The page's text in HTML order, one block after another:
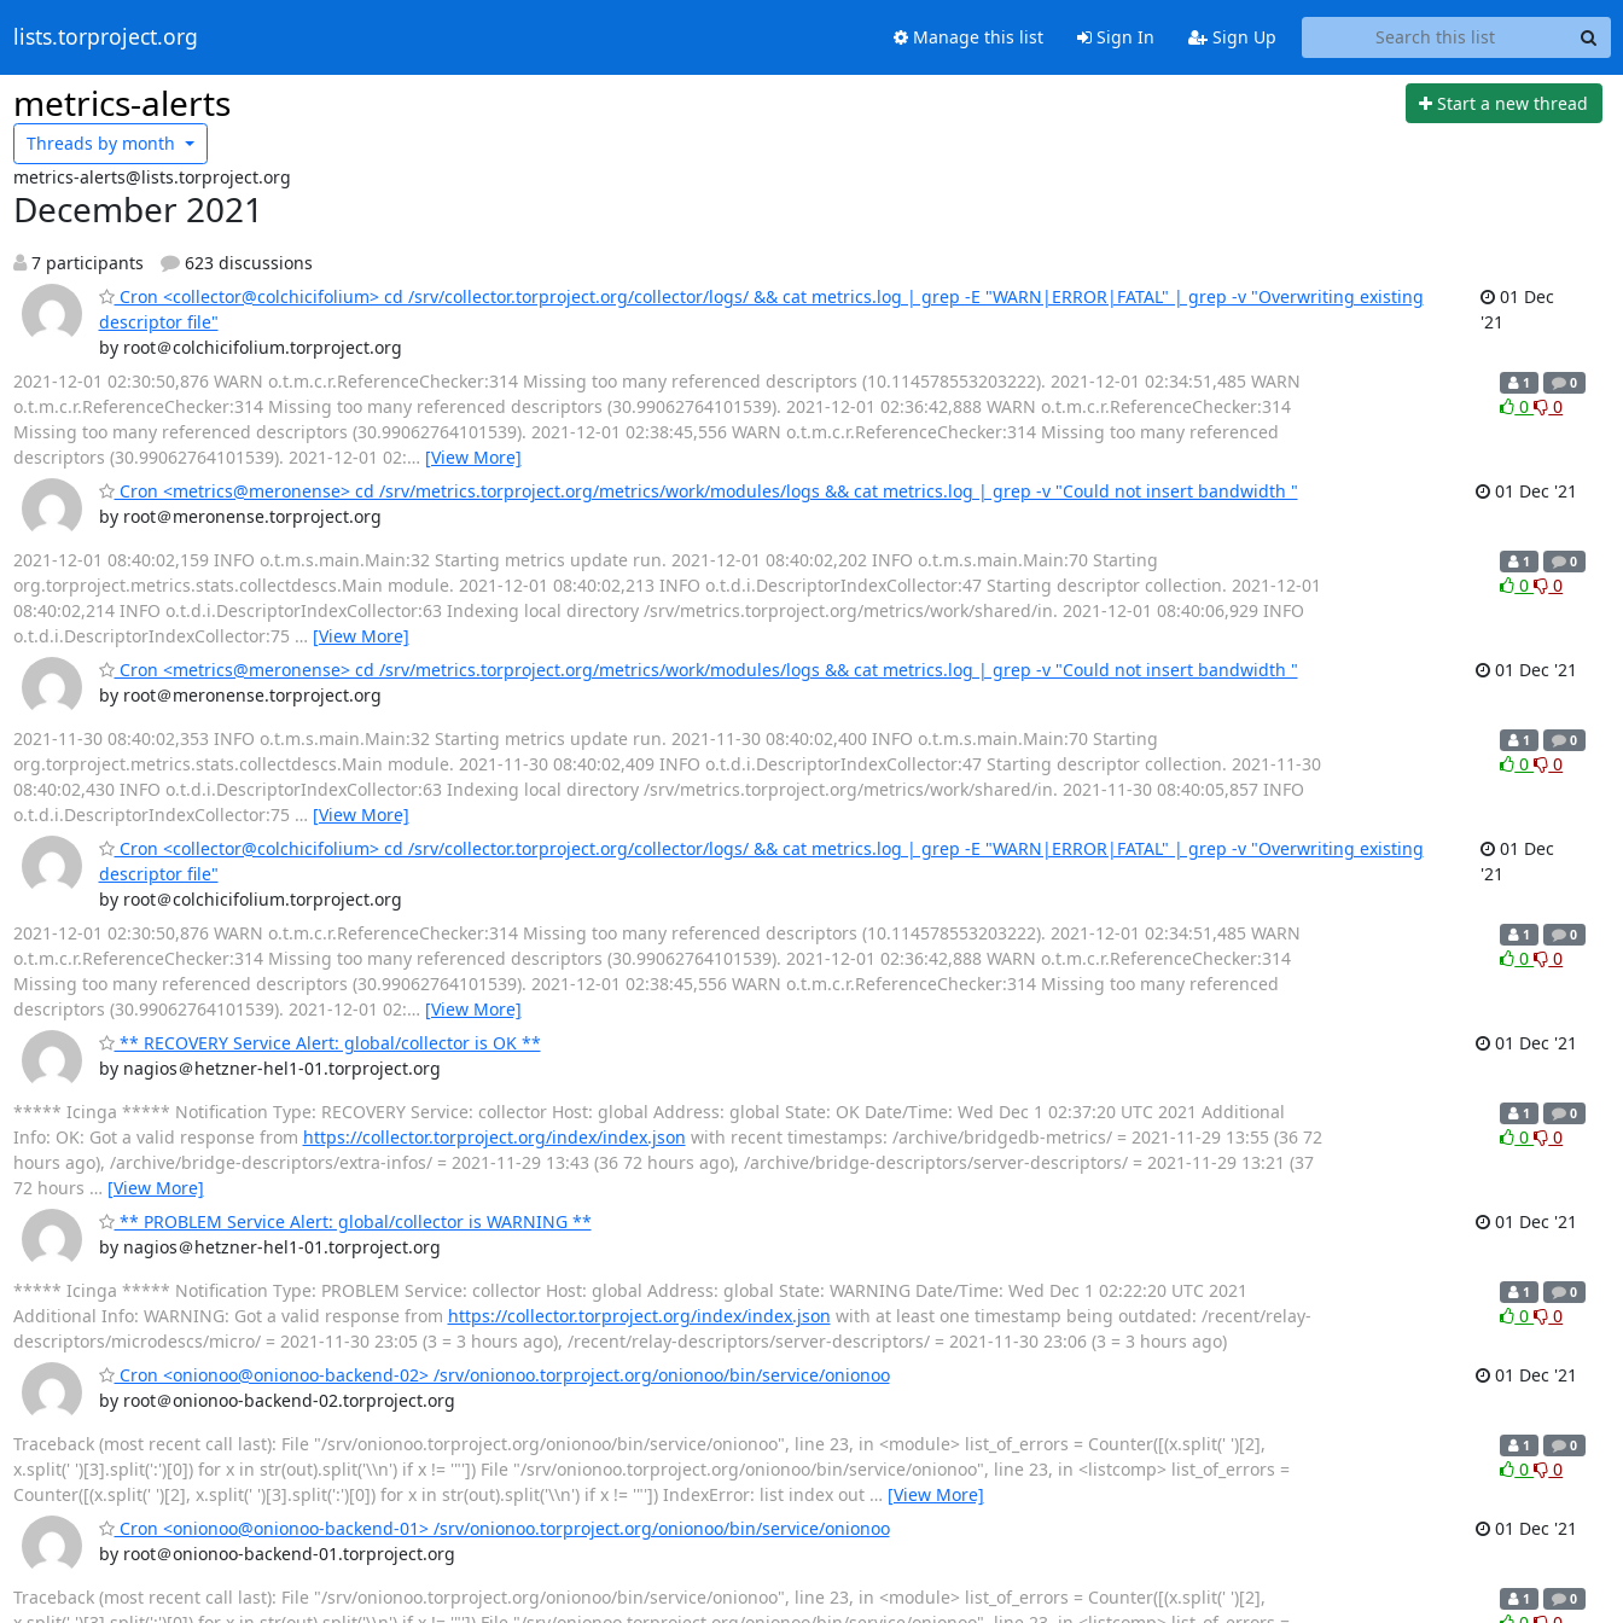
lists.torproject.org Manage this list Sign In Sign Up
metrics-alerts
Start a new thread
Threads by month
metrics-alerts@lists.torproject.org
December 2021
7 participants
623 discussions
Cron <collector@colchicifolium> cd /srv/collector.torproject.org/collector/logs/ && cat metrics.log | grep -E "WARN|ERROR|FATAL" | grep -v "Overwriting existing
descriptor file"
by root＠colchicifolium.torproject.org
01 Dec
'21
2021-12-01 02:30:50,876 WARN o.t.m.c.r.ReferenceChecker:314 Missing too many referenced descriptors (10.114578553203222). 2021-12-01 02:34:51,485 WARN
o.t.m.c.r.ReferenceChecker:314 Missing too many referenced descriptors (30.99062764101539). 2021-12-01 02:36:42,888 WARN o.t.m.c.r.ReferenceChecker:314
Missing too many referenced descriptors (30.99062764101539). 2021-12-01 02:38:45,556 WARN o.t.m.c.r.ReferenceChecker:314 Missing too many referenced
descriptors (30.99062764101539). 2021-12-01 02:… [View More]
1 0
0 0
Cron <metrics@meronense> cd /srv/metrics.torproject.org/metrics/work/modules/logs && cat metrics.log | grep -v "Could not insert bandwidth "
by root＠meronense.torproject.org
01 Dec '21
2021-12-01 08:40:02,159 INFO o.t.m.s.main.Main:32 Starting metrics update run. 2021-12-01 08:40:02,202 INFO o.t.m.s.main.Main:70 Starting
org.torproject.metrics.stats.collectdescs.Main module. 2021-12-01 08:40:02,213 INFO o.t.d.i.DescriptorIndexCollector:47 Starting descriptor collection. 2021-12-01
08:40:02,214 INFO o.t.d.i.DescriptorIndexCollector:63 Indexing local directory /srv/metrics.torproject.org/metrics/work/shared/in. 2021-12-01 08:40:06,929 INFO
o.t.d.i.DescriptorIndexCollector:75 … [View More]
1 0
0 0
Cron <metrics@meronense> cd /srv/metrics.torproject.org/metrics/work/modules/logs && cat metrics.log | grep -v "Could not insert bandwidth "
by root＠meronense.torproject.org
01 Dec '21
2021-11-30 08:40:02,353 INFO o.t.m.s.main.Main:32 Starting metrics update run. 2021-11-30 08:40:02,400 INFO o.t.m.s.main.Main:70 Starting
org.torproject.metrics.stats.collectdescs.Main module. 2021-11-30 08:40:02,409 INFO o.t.d.i.DescriptorIndexCollector:47 Starting descriptor collection. 2021-11-30
08:40:02,430 INFO o.t.d.i.DescriptorIndexCollector:63 Indexing local directory /srv/metrics.torproject.org/metrics/work/shared/in. 2021-11-30 08:40:05,857 INFO
o.t.d.i.DescriptorIndexCollector:75 … [View More]
1 0
0 0
Cron <collector@colchicifolium> cd /srv/collector.torproject.org/collector/logs/ && cat metrics.log | grep -E "WARN|ERROR|FATAL" | grep -v "Overwriting existing
descriptor file"
by root＠colchicifolium.torproject.org
01 Dec
'21
2021-12-01 02:30:50,876 WARN o.t.m.c.r.ReferenceChecker:314 Missing too many referenced descriptors (10.114578553203222). 2021-12-01 02:34:51,485 WARN
o.t.m.c.r.ReferenceChecker:314 Missing too many referenced descriptors (30.99062764101539). 2021-12-01 02:36:42,888 WARN o.t.m.c.r.ReferenceChecker:314
Missing too many referenced descriptors (30.99062764101539). 2021-12-01 02:38:45,556 WARN o.t.m.c.r.ReferenceChecker:314 Missing too many referenced
descriptors (30.99062764101539). 2021-12-01 02:… [View More]
1 0
0 0
** RECOVERY Service Alert: global/collector is OK **
by nagios＠hetzner-hel1-01.torproject.org
01 Dec '21
***** Icinga ***** Notification Type: RECOVERY Service: collector Host: global Address: global State: OK Date/Time: Wed Dec 1 02:37:20 UTC 2021 Additional
Info: OK: Got a valid response from https://collector.torproject.org/index/index.json with recent timestamps: /archive/bridgedb-metrics/ = 2021-11-29 13:55 (36 72
hours ago), /archive/bridge-descriptors/extra-infos/ = 2021-11-29 13:43 (36 72 hours ago), /archive/bridge-descriptors/server-descriptors/ = 2021-11-29 13:21 (37
72 hours … [View More]
1 0
0 0
** PROBLEM Service Alert: global/collector is WARNING **
by nagios＠hetzner-hel1-01.torproject.org
01 Dec '21
***** Icinga ***** Notification Type: PROBLEM Service: collector Host: global Address: global State: WARNING Date/Time: Wed Dec 1 02:22:20 UTC 2021
Additional Info: WARNING: Got a valid response from https://collector.torproject.org/index/index.json with at least one timestamp being outdated: /recent/relay-
descriptors/microdescs/micro/ = 2021-11-30 23:05 (3 = 3 hours ago), /recent/relay-descriptors/server-descriptors/ = 2021-11-30 23:06 (3 = 3 hours ago)
1 0
0 0
Cron <onionoo@onionoo-backend-02> /srv/onionoo.torproject.org/onionoo/bin/service/onionoo
by root＠onionoo-backend-02.torproject.org
01 Dec '21
Traceback (most recent call last): File "/srv/onionoo.torproject.org/onionoo/bin/service/onionoo", line 23, in <module> list_of_errors = Counter([(x.split(' ')[2],
x.split(' ')[3].split(':')[0]) for x in str(out).split('\\n') if x != '"']) File "/srv/onionoo.torproject.org/onionoo/bin/service/onionoo", line 23, in <listcomp> list_of_errors =
Counter([(x.split(' ')[2], x.split(' ')[3].split(':')[0]) for x in str(out).split('\\n') if x != '"']) IndexError: list index out … [View More]
1 0
0 0
Cron <onionoo@onionoo-backend-01> /srv/onionoo.torproject.org/onionoo/bin/service/onionoo
by root＠onionoo-backend-01.torproject.org
01 Dec '21
Traceback (most recent call last): File "/srv/onionoo.torproject.org/onionoo/bin/service/onionoo", line 23, in <module> list_of_errors = Counter([(x.split(' ')[2],
1 0